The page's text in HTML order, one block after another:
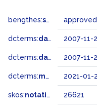
bengthes:status approved
dcterms:dateAccepted 2007-11-
dcterms:dateSubmitted 2007-11-
dcterms:modified 2021-01-
skos:notation 26621